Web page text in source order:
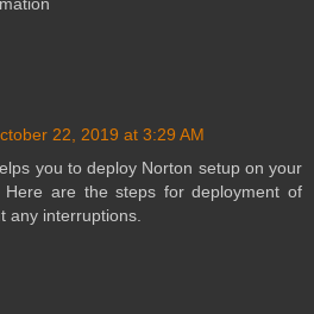
22, 2019 at 3:29 AM
you to deploy Norton setup on your
Here are the steps for deployment of
any interruptions.